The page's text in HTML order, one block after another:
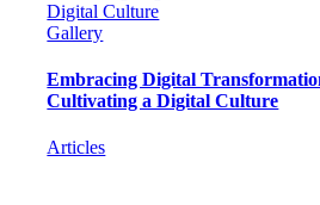
Digital Culture
Gallery
Embracing Digital
Cultivating a Digital Culture
Articles